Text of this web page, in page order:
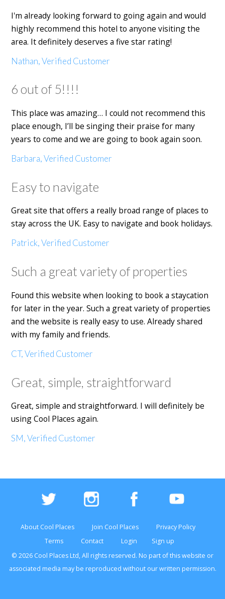
I'm already looking forward to going again and would
highly recommend this hotel to anyone visiting the
area. It definitely deserves a five star rating!
Nathan, Verified Customer
6 out of 5!!!!
This place was amazing… I could not recommend this
place enough, I’ll be singing their praise for many
years to come and we are going to book again soon.
Barbara, Verified Customer
Easy to navigate
Great site that offers a really broad range of places to
stay across the UK. Easy to navigate and book holidays.
Patrick, Verified Customer
Such a great variety of properties
Found this website when looking to book a staycation
for later in the year. Such a great variety of properties
and the website is really easy to use. Already shared
with my family and friends.
CT, Verified Customer
Great, simple, straightforward
Great, simple and straightforward. I will definitely be
using Cool Places again.
SM, Verified Customer
About Cool Places Join Cool Places
Privacy Policy
Terms
Contact Login
Sign up
© 2026 Cool Places Ltd, All rights reserved. No part of thiswebsite or
associated media may be reproduced without our written permission.